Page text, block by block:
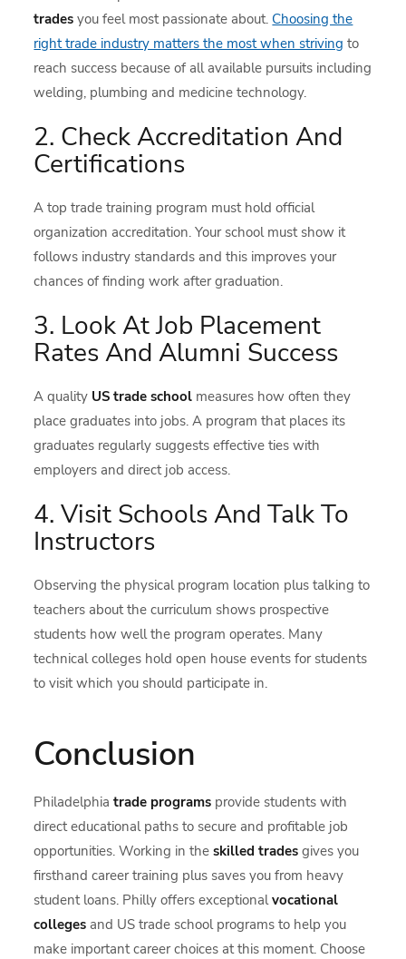
trades you feel most passionate about. Choosing the
right trade industry matters the most when striving to
reach success because of all available pursuits including
welding, plumbing and medicine technology.
2. Check Accreditation And
Certifications
A top trade training program must hold official
organization accreditation. Your school must show it
follows industry standards and this improves your
chances of finding work after graduation.
3. Look At Job Placement
Rates And Alumni Success
A quality US trade school measures how often they
place graduates into jobs. A program that places its
graduates regularly suggests effective ties with
employers and direct job access.
4. Visit Schools And Talk To
Instructors
Observing the physical program location plus talking to
teachers about the curriculum shows prospective
students how well the program operates. Many
technical colleges hold open house events for students
to visit which you should participate in.
Conclusion
Philadelphiatrade programs provide students with
direct educational paths to secure and profitable job
opportunities. Working in theskilled trades gives you
firsthand career training plus saves you from heavy
student loans. Philly offers exceptionalvocational
colleges and US trade school programs to help you
make important career choices at this moment. Choose